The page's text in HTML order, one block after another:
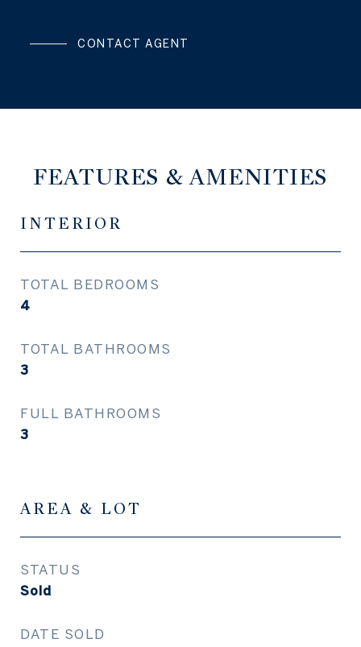
CONTACT AGENT
FEATURES & AMENITIES
INTERIOR
TOTAL BEDROOMS
4
TOTAL BATHROOMS
3
FULL BATHROOMS
3
AREA & LOT
STATUS
Sold
DATE SOLD